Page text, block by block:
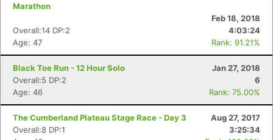
Marathon
Feb 18, 2018
Overall:14 DP:2
4:03:24
Age: 47
Rank: 91.21%
Black Toe Run - 12 Hour Solo
Jan 27, 2018
Overall:5 DP:2
6
Age: 46
Rank: 75.00%
The Cumberland Plateau Stage Race - Day 3
Aug 27, 2017
Overall:8 DP:1
3:25:34